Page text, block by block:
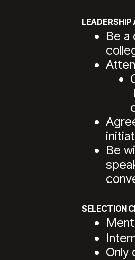
Be a
Be
SELECTION
Only